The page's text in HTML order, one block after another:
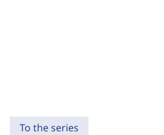
To the series